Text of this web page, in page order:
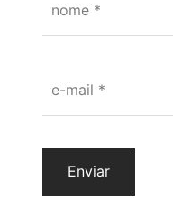
nome *
e-mail *
abrasive process, so
the following